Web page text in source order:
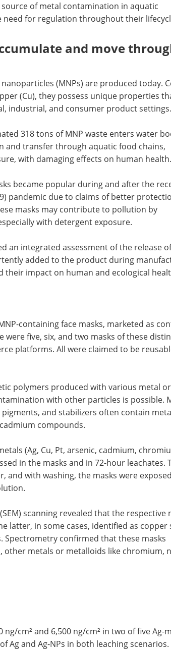
of metal contamination in aquatic
need for regulation throughout their
and move
(MNPs) are produced today.
(Cu), they possess unique properties
industrial, and consumer product settings.
318 tons of MNP waste enters water
and transfer through aquatic food chains,
with damaging effects on human health.
became popular during and after the
pandemic due to claims of better
masks may contribute to pollution by
with detergent exposure.
an integrated assessment of the release
added to the product during
their impact on human and ecological
containing face masks, marketed as
were five, six, and two masks of these
platforms. All were claimed to be
polymers produced with various metal or
with other particles is possible.
and stabilizers often contain
compounds.
(Ag, Cu, Pt, arsenic, cadmium,
in the masks and in 72-hour leachates.
and with washing, the masks were
scanning revealed that the respective
latter, in some cases, identified as copper
Spectrometry confirmed that these masks
other metals or metalloids like chromium,
cm² and 6,500 ng/cm² in two of five Ag-
Ag and Ag-NPs in both leaching scenarios.